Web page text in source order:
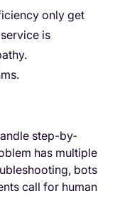
only get
is
step-by-
has multiple
bots
call for human